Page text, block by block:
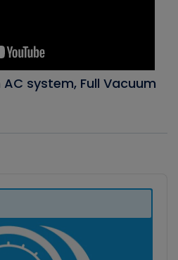
system, Full Vacuum